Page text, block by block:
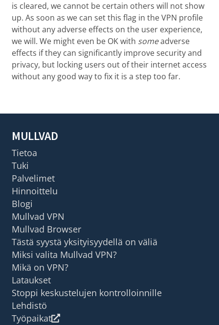
is cleared, we cannot be certain others will not show
up. As soon as we can set this flag in the VPN profile
without any adverse effects on the user experience,
we will. We might even be OK with someadverse
effects if they can significantly improve security and
privacy, but locking users out of their internet access
without any good way to fix it is a step too far.
MULLVAD
Tietoa
Tuki
Palvelimet
Hinnoittelu
Blogi
Mullvad VPN
Mullvad Browser
Tästä syystä yksityisyydellä on väliä
Miksi valita Mullvad VPN?
Mikä on VPN?
Lataukset
Stoppi keskustelujen kontrolloinnille
Lehdistö
Työpaikat